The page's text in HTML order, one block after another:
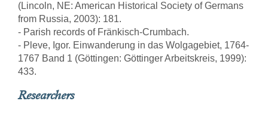
(Lincoln, NE: American Historical Society of Germans
from Russia, 2003): 181.
- Parish records of Fränkisch-Crumbach.
- Pleve, Igor. Einwanderung in das Wolgagebiet, 1764-
1767 Band 1 (Göttingen: Göttinger Arbeitskreis, 1999):
433.
Researchers